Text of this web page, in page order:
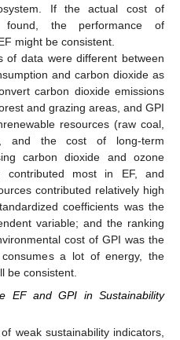
If the actual cost of
the performance of
might be consistent.
of data were different between
and carbon dioxide as
carbon dioxide emissions
and grazing areas, and GPI
resources (raw coal,
and the cost of long-term
carbon dioxide and ozone
contributed most in EF, and
contributed relatively high
coefficients was the
variable; and the ranking
cost of GPI was the
a lot of energy, the
be consistent.
EF and GPI in Sustainability
weak sustainability indicators,